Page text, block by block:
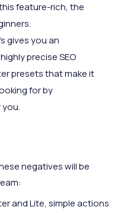
feature-rich, the
gives you an
precise SEO
presets that make it
for by
negatives will be
and Lite, simple actions